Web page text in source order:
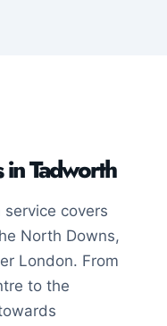
Tadworth
covers
North Downs,
London. From
to the